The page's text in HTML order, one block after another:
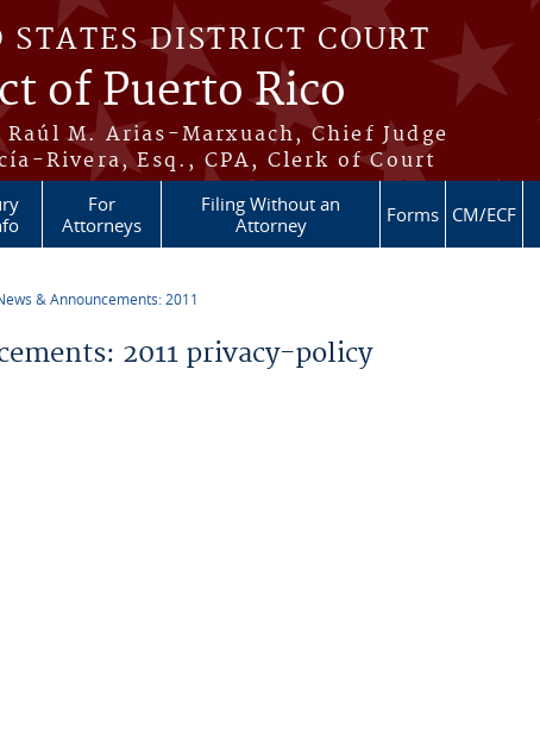
STATES DISTRICT COURT
of Puerto Rico
M. Arias-Marxuach, Chief Judge
Rivera, Esq., CPA, Clerk of Court
For
Attorneys
Filing Without an
Attorney
Forms CM/ECF
& Announcements: 2011
2011 privacy-policy